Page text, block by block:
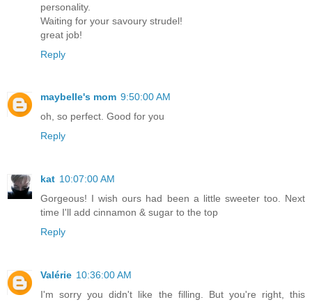
personality.
Waiting for your savoury strudel!
great job!
Reply
maybelle's mom 9:50:00 AM
oh, so perfect. Good for you
Reply
kat 10:07:00 AM
Gorgeous! I wish ours had been a little sweeter too. Next
time I'll add cinnamon & sugar to the top
Reply
Valérie 10:36:00 AM
I'm sorry you didn't like the filling. But you're right, this